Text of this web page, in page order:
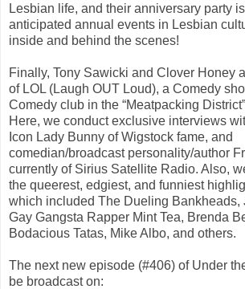
Lesbian life, and their anniversary party
anticipated annual events in Lesbian
inside and behind the scenes!
Finally, Tony Sawicki and Clover Honey
of LOL (Laugh OUT Loud), a Comedy
Comedy club in the “Meatpacking
Here, we conduct exclusive interviews
Icon Lady Bunny of Wigstock fame, and
comedian/broadcast personality/author
currently of Sirius Satellite Radio. Also,
the queerest, edgiest, and funniest
which included The Dueling Bankheads,
Gay Gangsta Rapper Mint Tea, Brenda
Bodacious Tatas, Mike Albo, and others.
The next new episode (#406) of Under
be broadcast on: